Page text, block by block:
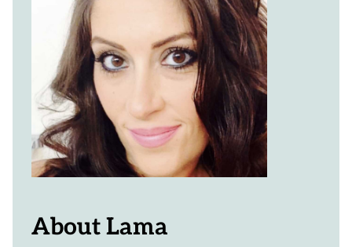
About Lama